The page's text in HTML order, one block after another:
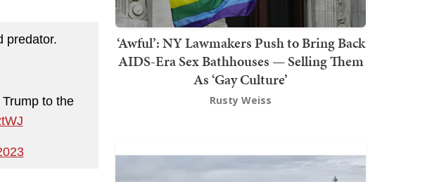
predator.
to the
‘Awful’: NY Lawmakers Push to Bring Back
AIDS-Era Sex Bathhouses — Selling Them
As ‘Gay Culture’
Rusty Weiss